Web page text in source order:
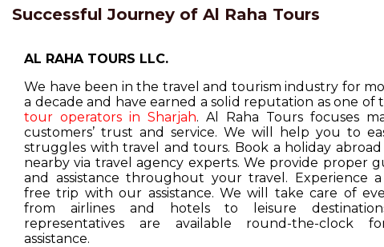
Successful Journey of Al Raha Tours
AL RAHA TOURS LLC.
We have been in the travel and tourism industry for
a decade and have earned a solid reputation as one of
tour operators in Sharjah. Al Raha Tours focuses
customers’ trust and service. We will help you to
struggles with travel and tours. Book a holiday
nearby via travel agency experts. We provide proper
and assistance throughout your travel. Experience a
free trip with our assistance. We will take care of
from airlines and hotels to leisure
representatives are available round-the-clock
assistance.